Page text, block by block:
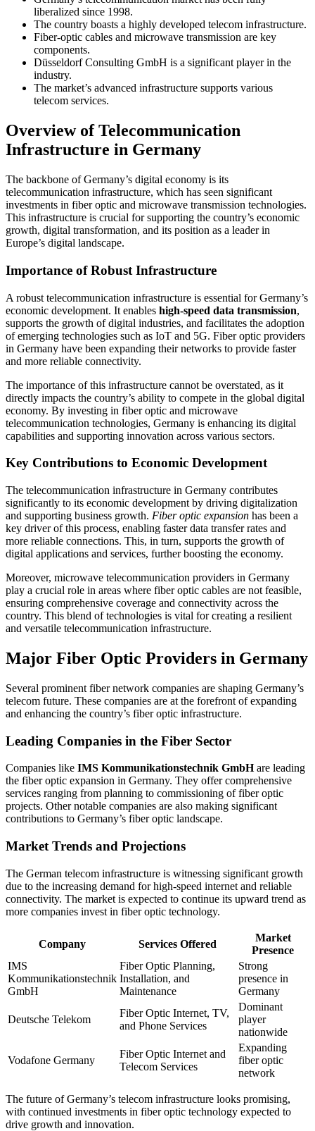
liberalized since 1998.
The country boasts a highly developed telecom infrastructure.
Fiber-optic cables and microwave transmission are key
components.
Düsseldorf Consulting GmbH is a significant player in the
industry.
The market’s advanced infrastructure supports various
telecom services.
Overview of Telecommunication
Infrastructure in Germany
The backbone of Germany’s digital economy is its
telecommunication infrastructure, which has seen significant
investments in fiber optic and microwave transmission technologies.
This infrastructure is crucial for supporting the country’s economic
growth, digital transformation, and its position as a leader in
Europe’s digital landscape.
Importance of Robust Infrastructure
A robust telecommunication infrastructure is essential for Germany’s
economic development. It enables high-speed data transmission,
supports the growth of digital industries, and facilitates the adoption
of emerging technologies such as IoT and 5G. Fiber optic providers
in Germany have been expanding their networks to provide faster
and more reliable connectivity.
The importance of this infrastructure cannot be overstated, as it
directly impacts the country’s ability to compete in the global digital
economy. By investing in fiber optic and microwave
telecommunication technologies, Germany is enhancing its digital
capabilities and supporting innovation across various sectors.
Key Contributions to Economic Development
The telecommunication infrastructure in Germany contributes
significantly to its economic development by driving digitalization
and supporting business growth. Fiber optic expansion has been a
key driver of this process, enabling faster data transfer rates and
more reliable connections. This, in turn, supports the growth of
digital applications and services, further boosting the economy.
Moreover, microwave telecommunication providers in Germany
play a crucial role in areas where fiber optic cables are not feasible,
ensuring comprehensive coverage and connectivity across the
country. This blend of technologies is vital for creating a resilient
and versatile telecommunication infrastructure.
Major Fiber Optic Providers in Germany
Several prominent fiber network companies are shaping Germany’s
telecom future. These companies are at the forefront of expanding
and enhancing the country’s fiber optic infrastructure.
Leading Companies in the Fiber Sector
Companies like IMS Kommunikationstechnik GmbHare leading
the fiber optic expansion in Germany. They offer comprehensive
services ranging from planning to commissioning of fiber optic
projects. Other notable companies are also making significant
contributions to Germany’s fiber optic landscape.
Market Trends and Projections
The German telecom infrastructure is witnessing significant growth
due to the increasing demand for high-speed internet and reliable
connectivity. The market is expected to continue its upward trend as
more companies invest in fiber optic technology.
Company Services Offered
Market
Presence
IMS
Kommunikationstechnik
GmbH
Fiber Optic Planning,
Installation, and
Maintenance
Strong
presence in
Germany
Deutsche Telekom
Fiber Optic Internet, TV,
and Phone Services
Dominant
player
nationwide
Vodafone Germany
Fiber Optic Internet and
Telecom Services
Expanding
fiber optic
network
The future of Germany’s telecom infrastructure looks promising,
with continued investments in fiber optic technology expected to
drive growth and innovation.